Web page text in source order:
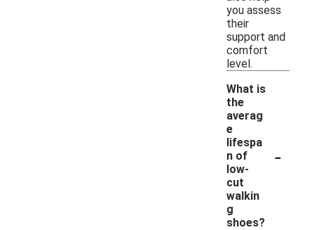
you assess
their
support and
comfort
level.
What is
the
averag
e
lifespa
n of
low-
cut
walkin
g
shoes?
-